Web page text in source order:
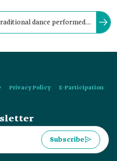
dance performed
Privacy Policy
E-Participation
Subscribe